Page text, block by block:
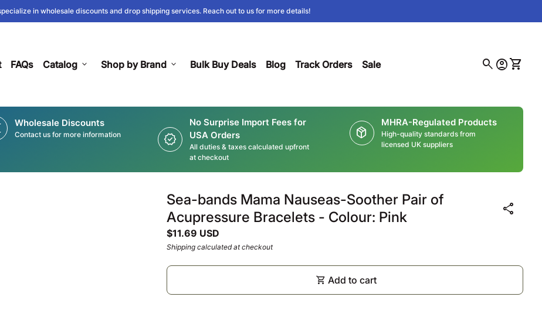
in wholesale discounts and drop shipping services. Reach out to us for more details!
FAQs Catalog expand_more Shop by Brand expand_more Bulk Buy Deals Blog Track Orders(link opens in new tab/window)
Sale search Account
account_circle View
shopping_cart
Wholesale Discounts
Contact us for more information new_releases
No Surprise Import Fees for
USA Orders
All duties & taxes calculated upfront
at checkout
package_2
MHRA-Regulated Products
High-quality standards from
licensed UK suppliers
Sea-bands Mama Nauseas-Soother Pair of
Acupressure Bracelets - Colour: Pink
share
Regular price
$11.69 USD
Shipping calculated at checkout
shopping_cart Add to cart